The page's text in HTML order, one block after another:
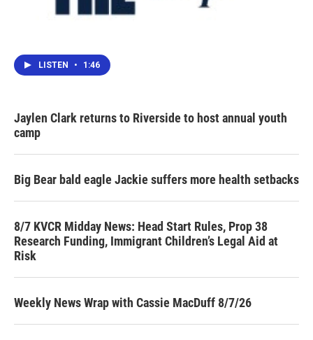
LISTEN • 1:46
Jaylen Clark returns to Riverside to host annual youth
camp
Big Bear bald eagle Jackie suffers more health setbacks
8/7 KVCR Midday News: Head Start Rules, Prop 38
Research Funding, Immigrant Children’s Legal Aid at
Risk
Weekly News Wrap with Cassie MacDuff 8/7/26